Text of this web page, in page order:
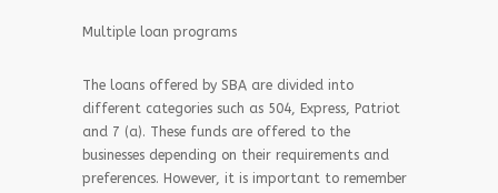
Multiple loan programs
The loans offered by SBA are divided into
different categories such as 504, Express, Patriot
and 7 (a). These funds are offered to the
businesses depending on their requirements and
preferences. However, it is important to remember